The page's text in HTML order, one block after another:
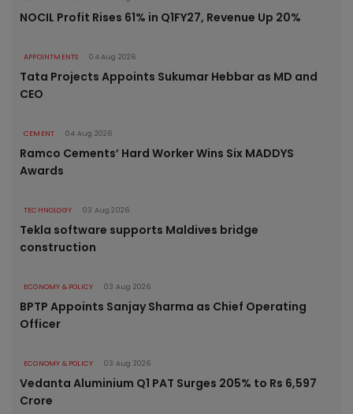
NOCIL Profit Rises 61% in Q1FY27, Revenue Up 20%
APPOINTMENTS 04 Aug 2026
Tata Projects Appoints Sukumar Hebbar as MD and
CEO
CEMENT 04 Aug 2026
Ramco Cements’ Hard Worker Wins Six MADDYS
Awards
TECHNOLOGY 03 Aug 2026
Tekla software supports Maldives bridge
construction
ECONOMY & POLICY 03 Aug 2026
BPTP Appoints Sanjay Sharma as Chief Operating
Officer
ECONOMY & POLICY 03 Aug 2026
Vedanta Aluminium Q1 PAT Surges 205% to Rs 6,597
Crore